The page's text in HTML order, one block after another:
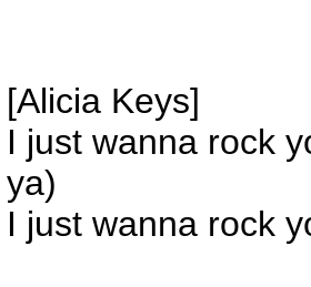
[Alicia Keys]
I just wanna rock
ya)
I just wanna rock